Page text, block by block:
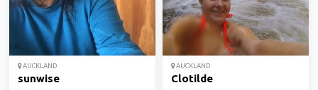
AUCKLAND
sunwise
AUCKLAND
Clotilde